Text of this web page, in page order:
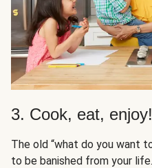
3. Cook, eat, enjoy!
The old “what do you want
to be banished from your